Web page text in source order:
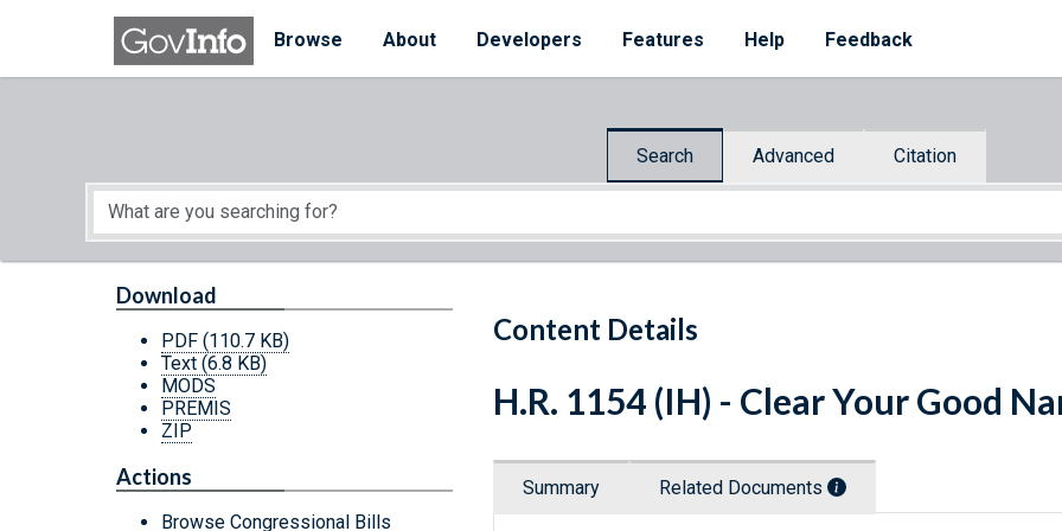
Skip to main content
Browse
About Developers Features Help Feedback
Search Advanced Citation
Start of main content
Content Details
Download
PDF (110.7 KB)
Text (6.8 KB)
MODS
PREMIS
ZIP
Actions
Browse Congressional Bills
H.R. 1154 (IH) - Clear Your Good
Summary Related Documents